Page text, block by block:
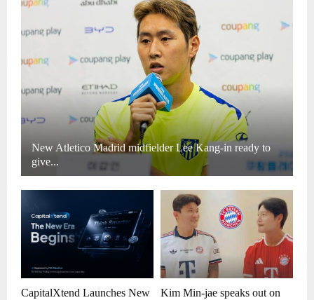
New Atletico Madrid midfielder Lee Kang-in ready to
give...
CapitalXtend Launches New
Kim Min-jae speaks out on